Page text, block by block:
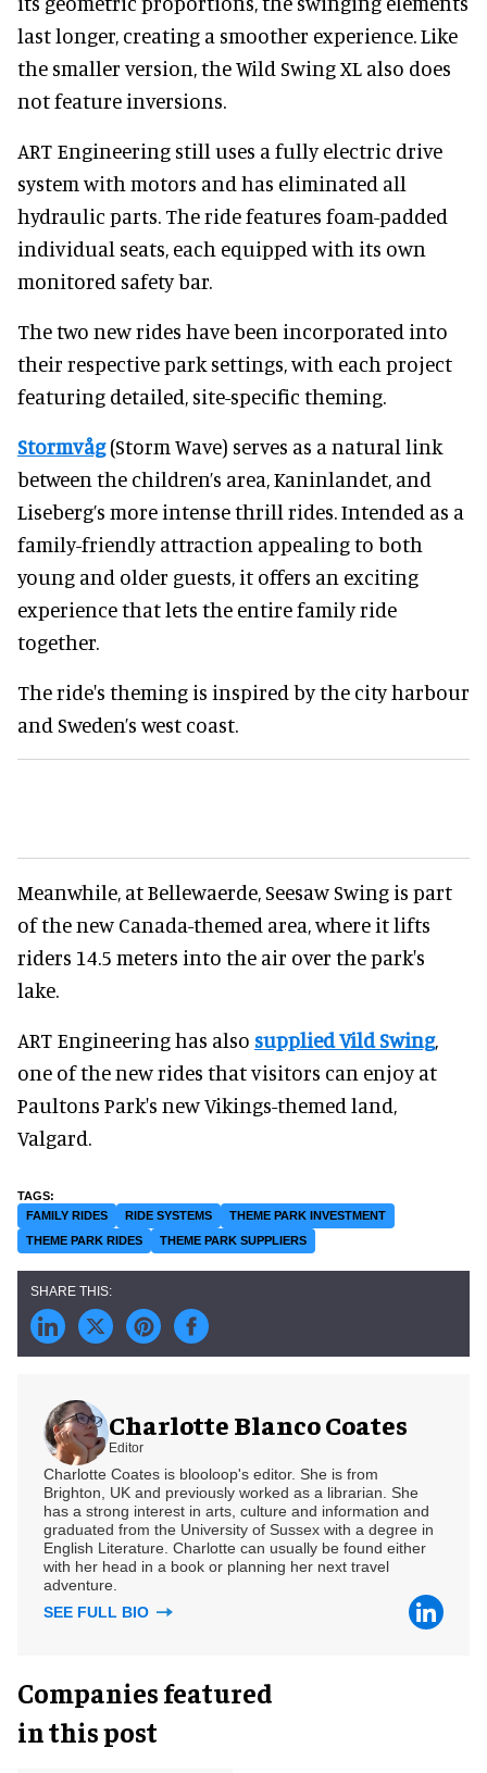
last longer, creating a smoother experience. Like
the smaller version, the Wild Swing XL also does
not feature inversions.
ART Engineering still uses a fully electric drive
system with motors and has eliminated all
hydraulic parts. The ride features foam-padded
individual seats, each equipped with its own
monitored safety bar.
The two new rides have been incorporated into
their respective park settings, with each project
featuring detailed, site-specific theming.
Stormvåg(Storm Wave) serves as a natural link
between the children’s area, Kaninlandet, and
Liseberg’s more intense thrill rides. Intended as a
family-friendly attraction appealing to both
young and older guests, it offers an exciting
experience that lets the entire family ride
together.
The ride's theming is inspired by the city harbour
and Sweden’s west coast.
Meanwhile, at Bellewaerde, Seesaw Swing is part
of the new Canada-themed area, where it lifts
riders 14.5 meters into the air over the park's
lake.
ART Engineering has also supplied Vild Swing,
one of the new rides that visitors can enjoy at
Paultons Park's new Vikings-themed land,
Valgard.
FAMILY RIDES RIDE SYSTEMS
THEME PARK INVESTMENT
THEME PARK RIDES
THEME PARK SUPPLIERS
Charlotte Blanco Coates
Editor
Charlotte Coates is blooloop's editor. She is from
Brighton, UK and previously worked as a librarian. She
has a strong interest in arts, culture and information and
graduated from the University of Sussex with a degree in
English Literature. Charlotte can usually be found either
with her head in a book or planning her next travel
adventure.
SEE FULL BIO
Companies featured
in this post